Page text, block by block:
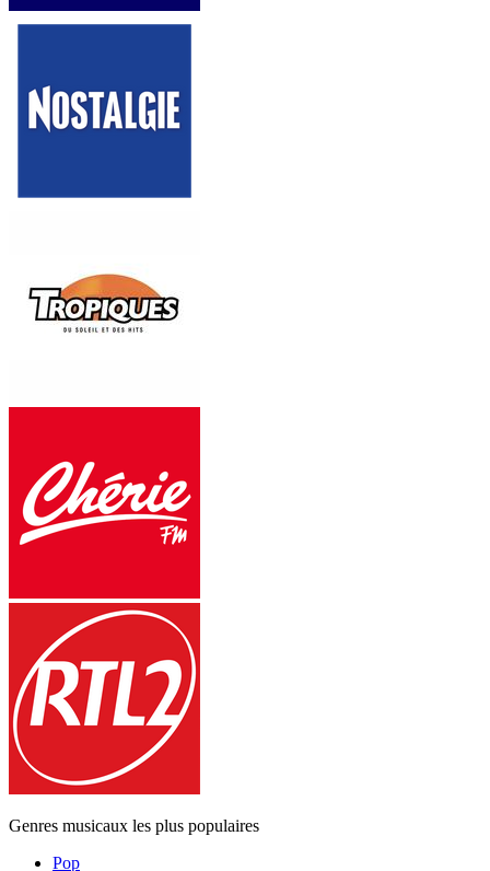
Genres musicaux les plus populaires
Pop